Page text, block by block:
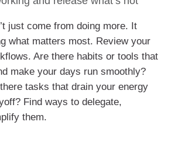
just come from doing more. It
what matters most. Review your
Are there habits or tools that
make your days run smoothly?
tasks that drain your energy
Find ways to delegate,
them.